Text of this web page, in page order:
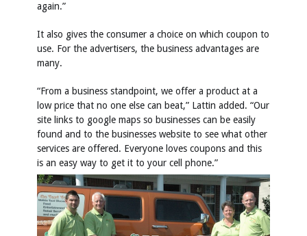
again.”
It also gives the consumer a choice on which coupon to
use. For the advertisers, the business advantages are
many.
“From a business standpoint, we offer a product at a
low price that no one else can beat,” Lattin added. “Our
site links to google maps so businesses can be easily
found and to the businesses website to see what other
services are offered. Everyone loves coupons and this
is an easy way to get it to your cell phone.”